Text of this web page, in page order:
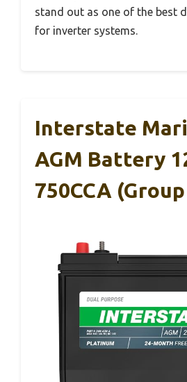
stand out as one of the best
for inverter systems.
Interstate
AGM Battery
750CCA